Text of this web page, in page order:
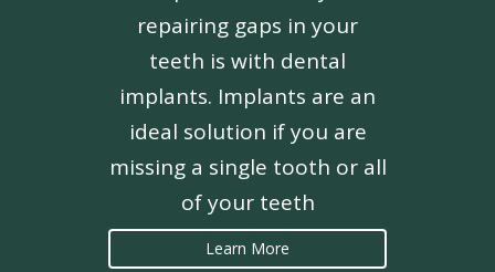
repairing gaps in your
teeth is with dental
implants. Implants are an
ideal solution if you are
missing a single tooth or all
of your teeth
Learn More